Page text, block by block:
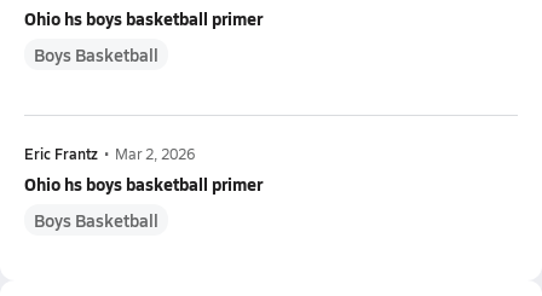
Ohio hs boys basketball primer
Boys Basketball
Eric Frantz • Mar 2, 2026
Ohio hs boys basketball primer
Boys Basketball